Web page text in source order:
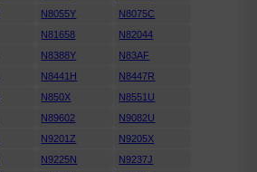
N8055Y
N8075C
N81658
N82044
N8388Y
N83AF
N8441H
N8447R
N850X
N8551U
N89602
N9082U
N9201Z
N9205X
N9225N
N9237J